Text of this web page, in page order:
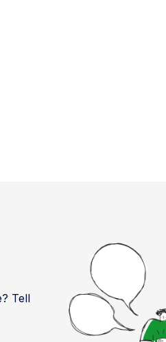
Tell